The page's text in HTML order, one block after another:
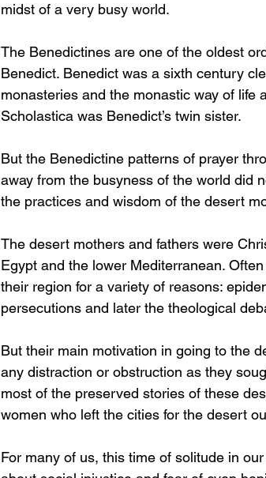
midst of a very busy world.
The Benedictines are one of the oldest
Benedict. Benedict was a sixth century
monasteries and the monastic way of life
Scholastica was Benedict’s twin sister.
But the Benedictine patterns of prayer
away from the busyness of the world did
the practices and wisdom of the desert
The desert mothers and fathers were
Egypt and the lower Mediterranean.
their region for a variety of reasons:
persecutions and later the theological
But their main motivation in going to the
any distraction or obstruction as they
most of the preserved stories of these
women who left the cities for the desert
For many of us, this time of solitude in